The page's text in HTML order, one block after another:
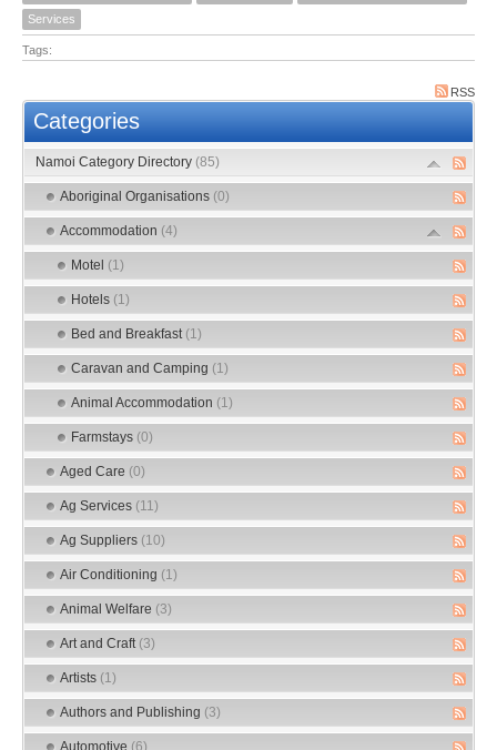
Services
Tags:
RSS
Categories
Namoi Category Directory (85)
Aboriginal Organisations (0)
Accommodation (4)
Motel (1)
Hotels (1)
Bed and Breakfast (1)
Caravan and Camping (1)
Animal Accommodation (1)
Farmstays (0)
Aged Care (0)
Ag Services (11)
Ag Suppliers (10)
Air Conditioning (1)
Animal Welfare (3)
Art and Craft (3)
Artists (1)
Authors and Publishing (3)
Automotive (6)